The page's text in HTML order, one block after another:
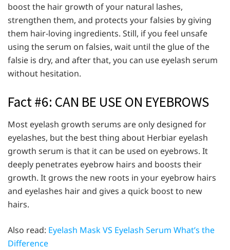
boost the hair growth of your natural lashes,
strengthen them, and protects your falsies by giving
them hair-loving ingredients. Still, if you feel unsafe
using the serum on falsies, wait until the glue of the
falsie is dry, and after that, you can use eyelash serum
without hesitation.
Fact #6: CAN BE USE ON EYEBROWS
Most eyelash growth serums are only designed for
eyelashes, but the best thing about Herbiar eyelash
growth serum is that it can be used on eyebrows. It
deeply penetrates eyebrow hairs and boosts their
growth. It grows the new roots in your eyebrow hairs
and eyelashes hair and gives a quick boost to new
hairs.
Also read: Eyelash Mask VS Eyelash Serum What’s the
Difference